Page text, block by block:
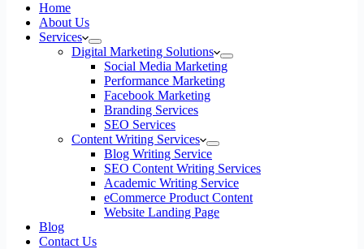
Home
About Us
Services
Digital Marketing Solutions
Social Media Marketing
Performance Marketing
Facebook Marketing
Branding Services
SEO Services
Content Writing Services
Blog Writing Service
SEO Content Writing Services
Academic Writing Service
eCommerce Product Content
Website Landing Page
Blog
Contact Us